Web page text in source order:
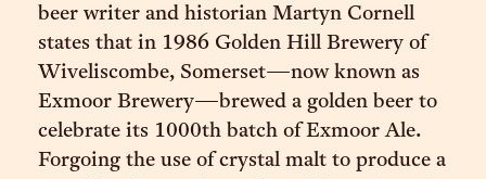
beer writer and historian Martyn Cornell
states that in 1986 Golden Hill Brewery of
Wiveliscombe, Somerset—now known as
Exmoor Brewery—brewed a golden beer to
celebrate its 1000th batch of Exmoor Ale.
Forgoing the use of crystal malt to produce a